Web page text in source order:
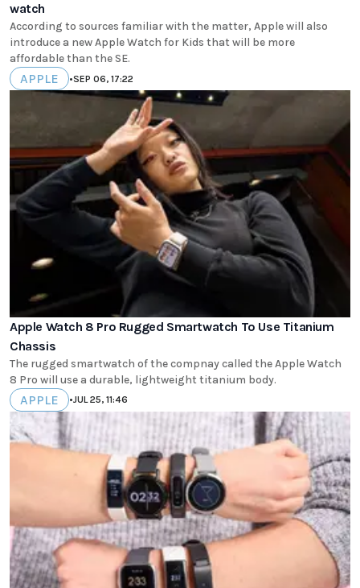
watch
According to sources familiar with the matter, Apple will also
introduce a new Apple Watch for Kids that will be more
affordable than the SE.
APPLE •SEP 06, 17:22
Apple Watch 8 Pro Rugged Smartwatch To Use Titanium
Chassis
The rugged smartwatch of the compnay called the Apple Watch
8 Pro will use a durable, lightweight titanium body.
APPLE •JUL 25, 11:46